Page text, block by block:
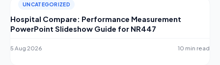
UNCATEGORIZED
Hospital Compare: Performance Measurement
PowerPoint Slideshow Guide for NR447
5 Aug 2026 10 min read